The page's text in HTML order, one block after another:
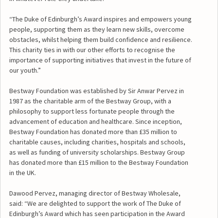
“The Duke of Edinburgh’s Award inspires and empowers young
people, supporting them as they learn new skills, overcome
obstacles, whilst helping them build confidence and resilience.
This charity ties in with our other efforts to recognise the
importance of supporting initiatives that invest in the future of
our youth.”
Bestway Foundation was established by Sir Anwar Pervez in
1987 as the charitable arm of the Bestway Group, with a
philosophy to support less fortunate people through the
advancement of education and healthcare. Since inception,
Bestway Foundation has donated more than £35 million to
charitable causes, including charities, hospitals and schools,
as well as funding of university scholarships. Bestway Group
has donated more than £15 million to the Bestway Foundation
in the UK.
Dawood Pervez, managing director of Bestway Wholesale,
said: “We are delighted to support the work of The Duke of
Edinburgh’s Award which has seen participation in the Award